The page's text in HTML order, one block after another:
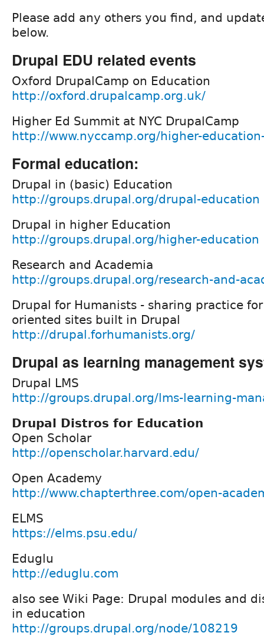
Please add any others you find, and
below.
Drupal EDU related events
Oxford DrupalCamp on Education
http://oxford.drupalcamp.org.uk/
Higher Ed Summit at NYC DrupalCamp
http://www.nyccamp.org/higher-
Formal education:
Drupal in (basic) Education
http://groups.drupal.org/drupal-education
Drupal in higher Education
http://groups.drupal.org/higher-education
Research and Academia
http://groups.drupal.org/research-and-
Drupal for Humanists - sharing practice
oriented sites built in Drupal
http://drupal.forhumanists.org/
Drupal as learning management
Drupal LMS
http://groups.drupal.org/lms-learning-
Drupal Distros for Education
Open Scholar
http://openscholar.harvard.edu/
Open Academy
http://www.chapterthree.com/open-
ELMS
https://elms.psu.edu/
Eduglu
http://eduglu.com
also see Wiki Page: Drupal modules and
in education
http://groups.drupal.org/node/108219